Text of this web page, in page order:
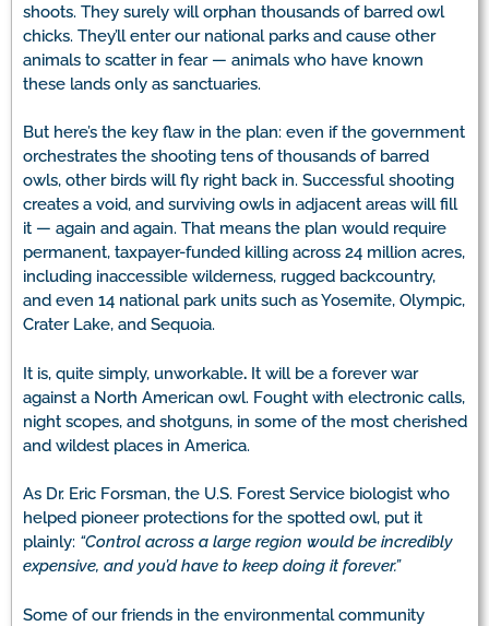
shoots. They surely will orphan thousands of barred owl
chicks. They’ll enter our national parks and cause other
animals to scatter in fear — animals who have known
these lands only as sanctuaries.
But here’s the key flaw in the plan: even if the government
orchestrates the shooting tens of thousands of barred
owls, other birds will fly right back in. Successful shooting
creates a void, and surviving owls in adjacent areas will fill
it — again and again. That means the plan would require
permanent, taxpayer-funded killing across 24 million acres,
including inaccessible wilderness, rugged backcountry,
and even 14 national park units such as Yosemite, Olympic,
Crater Lake, and Sequoia.
It is, quite simply, unworkable. It will be a forever war
against a North American owl. Fought with electronic calls,
night scopes, and shotguns, in some of the most cherished
and wildest places in America.
As Dr. Eric Forsman, the U.S. Forest Service biologist who
helped pioneer protections for the spotted owl, put it
plainly: “Control across a large region would be incredibly
expensive, and you’d have to keep doing it forever.”
Some of our friends in the environmental community